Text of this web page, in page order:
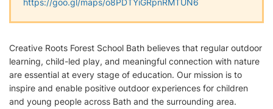
https://goo.gl/maps/o8PDTYiGRpnRMTUN6
Creative Roots Forest School Bath believes that regular outdoor
learning, child-led play, and meaningful connection with nature
are essential at every stage of education. Our mission is to
inspire and enable positive outdoor experiences for children
and young people across Bath and the surrounding area.